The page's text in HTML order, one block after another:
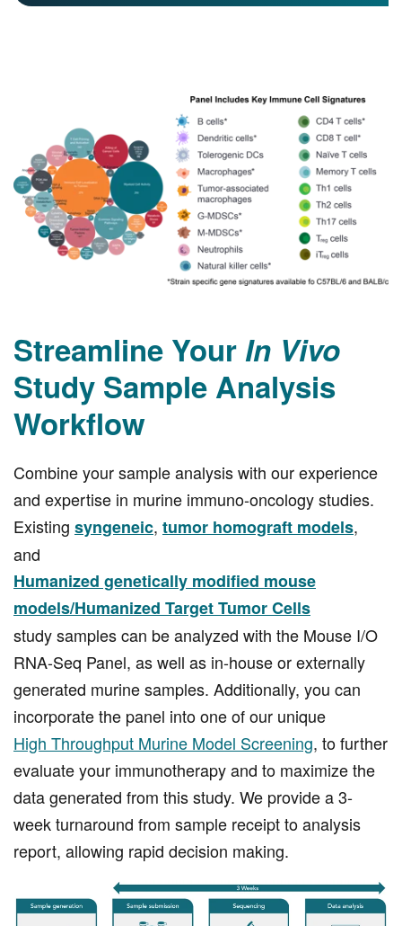
Streamline YourIn Vivo
Study Sample Analysis
Workflow
Combine your sample analysis with our experience
and expertise in murine immuno-oncology studies.
Existing syngeneic, tumor homograft models,
and
Humanized genetically modified mouse
models/Humanized Target Tumor Cells
study samples can be analyzed with the Mouse I/O
RNA-Seq Panel, as well as in-house or externally
generated murine samples. Additionally, you can
incorporate the panel into one of our unique
High Throughput Murine Model Screening, to further
evaluate your immunotherapy and to maximize the
data generated from this study. We provide a 3-
week turnaround from sample receipt to analysis
report, allowing rapid decision making.